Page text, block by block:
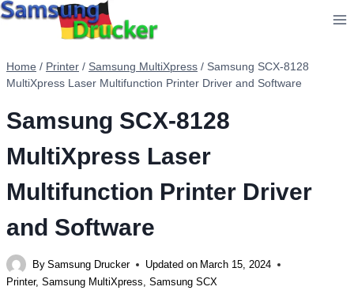
Skip
Home / Printer / Samsung MultiXpress / Samsung SCX-8128
MultiXpress Laser Multifunction Printer Driver and Software
Samsung SCX-8128
MultiXpress Laser
Multifunction Printer Driver
and Software
By Samsung Drucker Updated on March 15, 2024
Printer, Samsung MultiXpress, Samsung SCX